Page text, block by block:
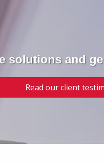
solutions and
Read our client